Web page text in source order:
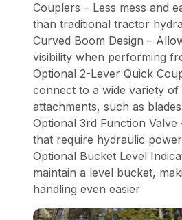
Couplers – Less mess and
than traditional tractor
Curved Boom Design –
visibility when performing
Optional 2-Lever Quick
connect to a wide variety
attachments, such as
Optional 3rd Function Valve
that require hydraulic
Optional Bucket Level
maintain a level bucket,
handling even easier